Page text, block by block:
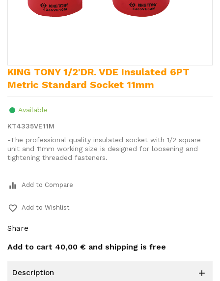
KING TONY 1/2'DR. VDE Insulated 6PT
Metric Standard Socket 11mm
Available
KT4335VE11M
-The professional quality insulated socket with 1/2 square
unit and 11mm working size is designed for loosening and
tightening threaded fasteners.
equalizer Add to Compare
favorite_border Add to Wishlist
Share
Add to cart 40,00 € and shipping is free
description 